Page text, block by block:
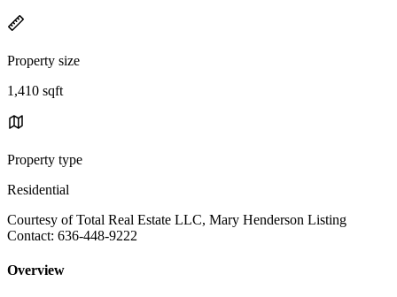
Property size
1,410 sqft
Property type
Residential
Courtesy of Total Real Estate LLC, Mary Henderson Listing
Contact: 636-448-9222
Overview